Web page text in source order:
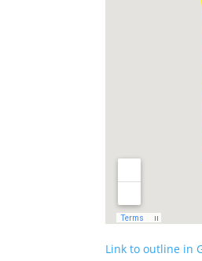
Link to outline in